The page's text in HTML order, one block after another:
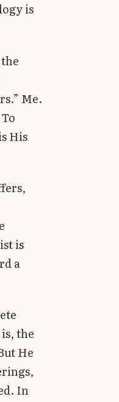
is
Me.
His
is
a
the
He
In